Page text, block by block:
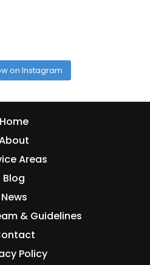
on Instagram
Home
Areas
Blog
News
& Guidelines
Policy